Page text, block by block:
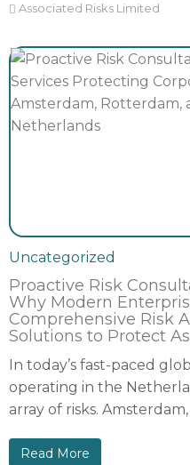
Associated Risks Limited
Uncategorized
Proactive Risk
Why Modern
Comprehensive Risk
Solutions to Protect
In today’s fast-paced
operating in the
array of risks.
Read More